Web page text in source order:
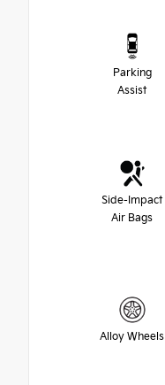
Parking
Assist
Side-Impact
Air Bags
Alloy Wheels